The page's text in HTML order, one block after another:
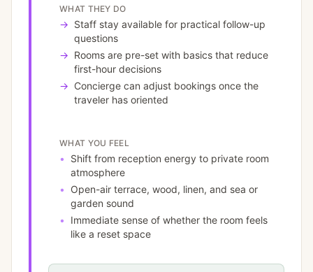
WHAT THEY DO
→ Staff stay available for practical follow-up
questions
→ Rooms are pre-set with basics that reduce
first-hour decisions
→ Concierge can adjust bookings once the
traveler has oriented
WHAT YOU FEEL
•
Shift from reception energy to private room
atmosphere
•
Open-air terrace, wood, linen, and sea or
garden sound
•
Immediate sense of whether the room feels
like a reset space